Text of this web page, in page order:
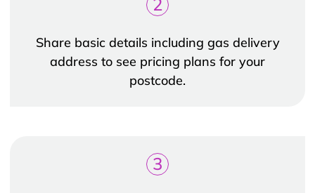
2
Share basic details including gas delivery
address to see pricing plans for your
postcode.
3